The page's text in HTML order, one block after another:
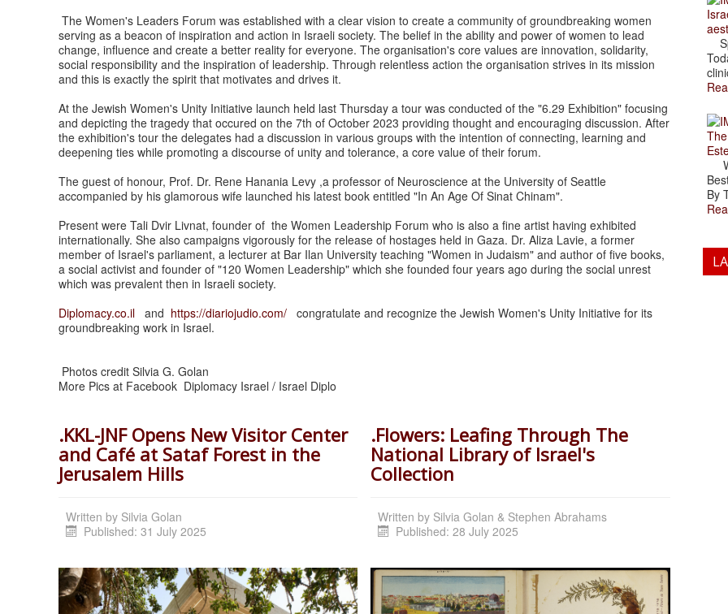
The Women's Leaders Forum was established with a clear vision to create a community of groundbreaking women
serving as a beacon of inspiration and action in Israeli society. The belief in the ability and power of women to lead
change, influence and create a better reality for everyone. The organisation's core values are innovation, solidarity,
social responsibility and the inspiration of leadership. Through relentless action the organisation strives in its mission
and this is exactly the spirit that motivates and drives it.
At the Jewish Women's Unity Initiative launch held last Thursday a tour was conducted of the "6.29 Exhibition" focusing
and depicting the tragedy that occured on the 7th of October 2023 providing thought and encouraging discussion. After
the exhibition's tour the delegates had a discussion in various groups with the intention of connecting, learning and
deepening ties while promoting a discourse of unity and tolerance, a core value of their forum.
The guest of honour, Prof. Dr. Rene Hanania Levy ,a professor of Neuroscience at the University of Seattle
accompanied by his glamorous wife launched his latest book entitled "In An Age Of Sinat Chinam".
Present were Tali Dvir Livnat, founder of the Women Leadership Forum who is also a fine artist having exhibited
internationally. She also campaigns vigorously for the release of hostages held in Gaza. Dr. Aliza Lavie, a former
member of Israel's parliament, a lecturer at Bar Ilan University teaching "Women in Judaism" and author of five books,
a social activist and founder of "120 Women Leadership" which she founded four years ago during the social unrest
which was prevalent then in Israeli society.
Diplomacy.co.il and https://diariojudio.com/ congratulate and recognize the Jewish Women's Unity Initiative for its
groundbreaking work in Israel.
Photos credit Silvia G. Golan
More Pics at Facebook Diplomacy Israel / Israel Diplo
.KKL-JNF Opens New Visitor Center
and Café at Sataf Forest in the
Jerusalem Hills
Written by Silvia Golan
Published: 31 July 2025
.Flowers: Leafing Through The
National Library of Israel's
Collection
Written by Silvia Golan & Stephen Abrahams
Published: 28 July 2025
By